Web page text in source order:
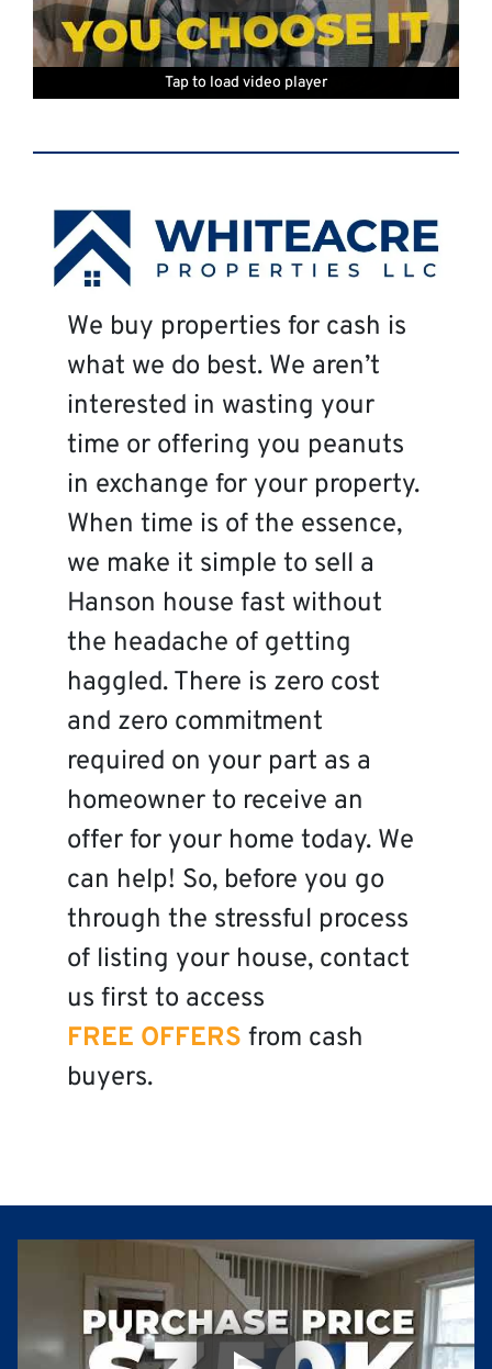
Tap to load video player
Tap to load video player
Tap to load video player
Tap to load video player
Tap to load video player
Tap to load video player
We buy properties for cash is
what we do best. We aren’t
interested in wasting your
time or offering you peanuts
in exchange for your property.
When time is of the essence,
we make it simple to sell a
Hanson house fast without
the headache of getting
haggled. There is zero cost
and zero commitment
required on your part as a
homeowner to receive an
offer for your home today. We
can help! So, before you go
through the stressful process
of listing your house, contact
us first to access
FREE OFFERS from cash
buyers.